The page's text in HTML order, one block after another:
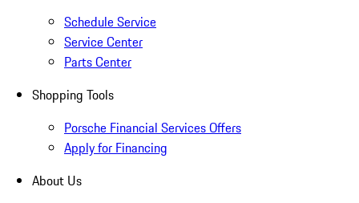
Schedule Service
Service Center
Parts Center
Shopping Tools
Porsche Financial Services Offers
Apply for Financing
About Us